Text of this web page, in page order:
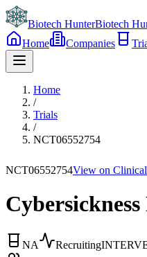
Biotech HunterBiotech
Home
Companies
Home
/
Trials
/
NCT06552754
NCT06552754View on
NA Recruiting